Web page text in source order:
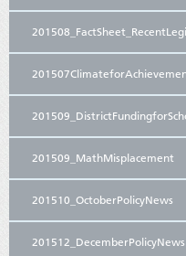
201509_MathMisplacement
201510_OctoberPolicyNews
201512_DecemberPolicyNews